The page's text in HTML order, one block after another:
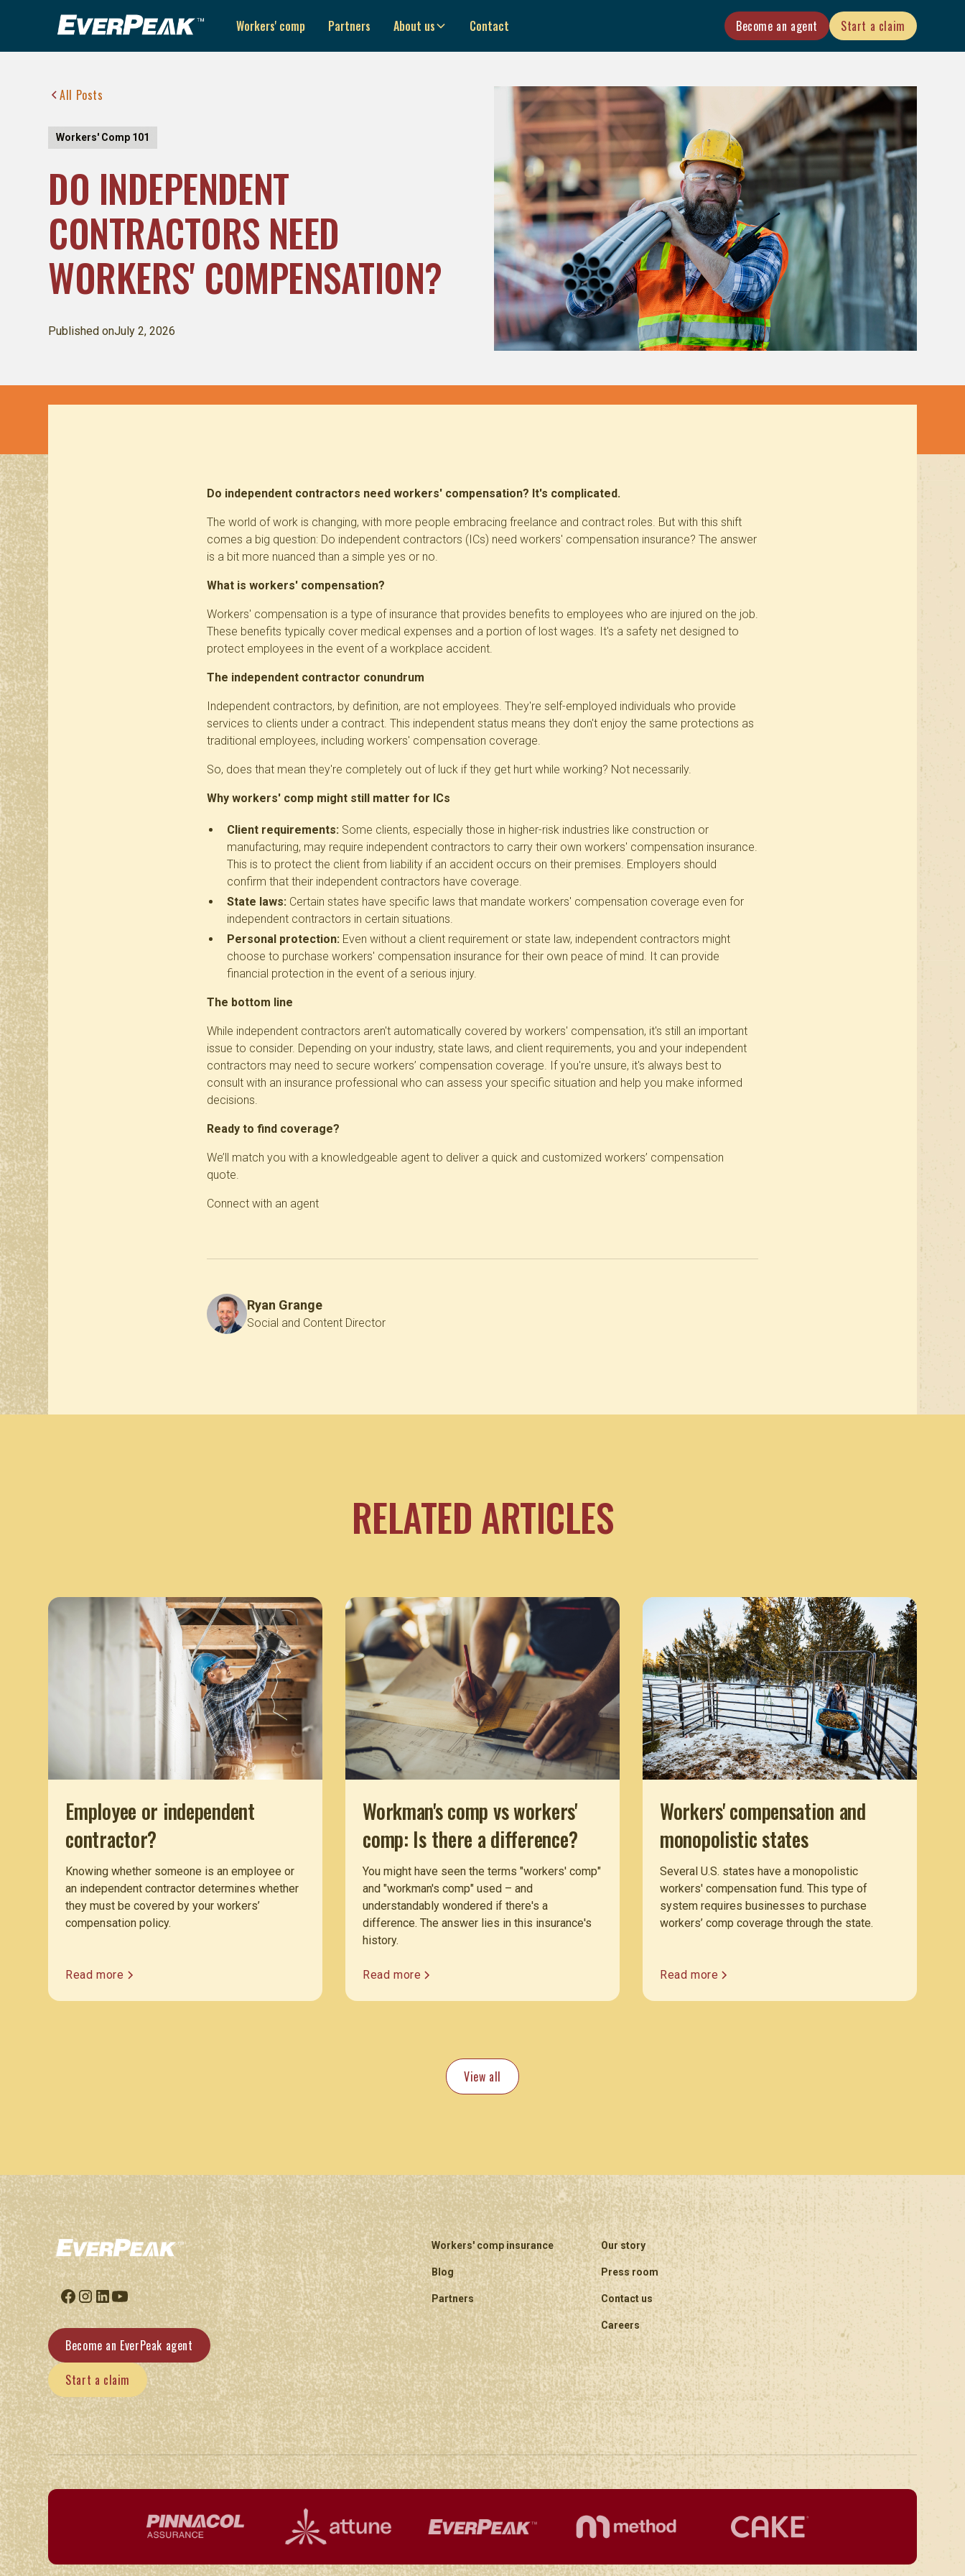
Workers' comp Partners About us Contact Become an agent Start a claim
All Posts
Workers' Comp 101
DO INDEPENDENT
CONTRACTORS NEED
WORKERS' COMPENSATION?
Published onJuly 2, 2026
Do independent contractors need workers' compensation? It's complicated.
The world of work is changing, with more people embracing freelance and contract roles. But with this shift
comes a big question: Do independent contractors (ICs) need workers' compensation insurance? The answer
is a bit more nuanced than a simple yes or no.
What is workers' compensation?
Workers' compensation is a type of insurance that provides benefits to employees who are injured on the job.
These benefits typically cover medical expenses and a portion of lost wages. It's a safety net designed to
protect employees in the event of a workplace accident.
The independent contractor conundrum
Independent contractors, by definition, are not employees. They're self-employed individuals who provide
services to clients under a contract. This independent status means they don't enjoy the same protections as
traditional employees, including workers' compensation coverage.
So, does that mean they're completely out of luck if they get hurt while working? Not necessarily.
Why workers' comp might still matter for ICs
Client requirements: Some clients, especially those in higher-risk industries like construction or
manufacturing, may require independent contractors to carry their own workers' compensation insurance.
This is to protect the client from liability if an accident occurs on their premises. Employers should
confirm that their independent contractors have coverage
State laws: Certain states have specific laws that mandate workers' compensation coverage even for
independent contractors in certain situations.
Personal protection: Even without a client requirement or state law, independent contractors might
choose to purchase workers' compensation insurance for their own peace of mind. It can provide
financial protection in the event of a serious injury.
The bottom line
While independent contractors aren't automatically covered by workers' compensation, it's still an important
issue to consider. Depending on your industry, state laws, and client requirements, you and your independent
contractors may need to secure workers’ compensation coverage. If you're unsure, it's always best to
consult with an insurance professional who can assess your specific situation and help you make informed
decisions.
Ready to find coverage?
We’ll match you with a knowledgeable agent to deliver a quick and customized workers’ compensation
quote.
Connect with an agent
Ryan Grange
Social and Content Director
RELATED ARTICLES
Employee or independent
contractor?
Knowing whether someone is an employee or
an independent contractor determines whether
they must be covered by your workers’
compensation policy.
Read more
Workman's comp vs workers'
comp: Is there a difference?
You might have seen the terms "workers' comp"
and "workman's comp" used – and
understandably wondered if there's a
difference. The answer lies in this insurance's
history.
Read more
Workers' compensation and
monopolistic states
Several U.S. states have a monopolistic
workers' compensation fund. This type of
system requires businesses to purchase
workers’ comp coverage through the state.
Read more
View all
Become an EverPeak agent
Start a claim
Workers' comp insurance
Blog
Partners
Our story
Press room
Contact us
Careers